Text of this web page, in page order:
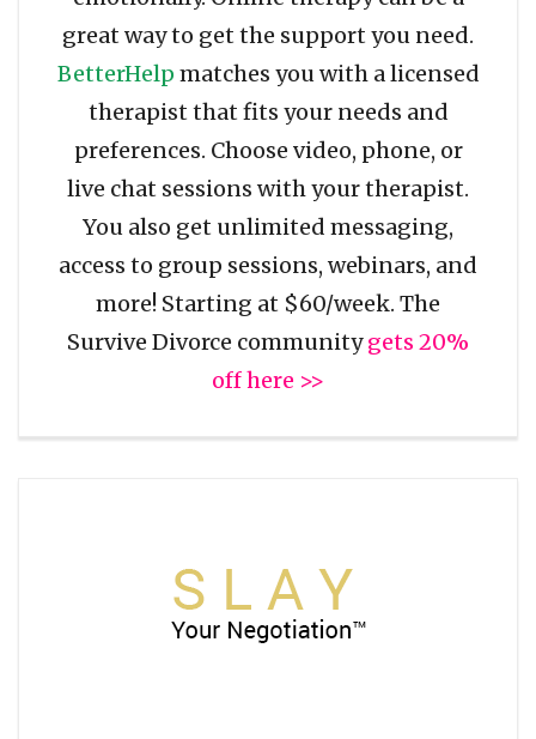
great way to get the support you need.
BetterHelp matches you with a licensed
therapist that fits your needs and
preferences. Choose video, phone, or
live chat sessions with your therapist.
You also get unlimited messaging,
access to group sessions, webinars, and
more! Starting at $60/week. The
Survive Divorce communitygets 20%
off here >>